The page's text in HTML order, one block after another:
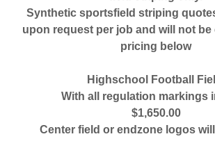
Synthetic sportsfield striping
upon request per job and will not be
pricing below
Highschool Football
With all regulation markings
$1,650.00
Center field or endzone logos